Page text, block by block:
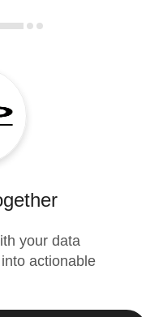
your data
actionable